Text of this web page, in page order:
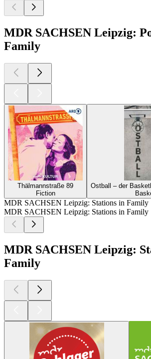
MDR SACHSEN Leipzig:
Family
Thälmannstraße 89
Fiction
Ostball – der
MDR SACHSEN Leipzig: Stations in Family
MDR SACHSEN Leipzig: Stations in Family
MDR SACHSEN Leipzig:
Family